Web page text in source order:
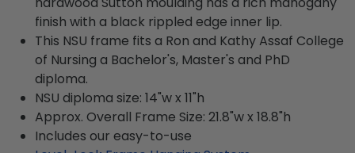
finish with a black rippled edge inner lip.
This NSU frame fits a Ron and Kathy Assaf College
of Nursing a Bachelor's, Master's and PhD
diploma.
NSU diploma size: 14"w x 11"h
Approx. Overall Frame Size: 21.8"w x 18.8"h
Includes our easy-to-use